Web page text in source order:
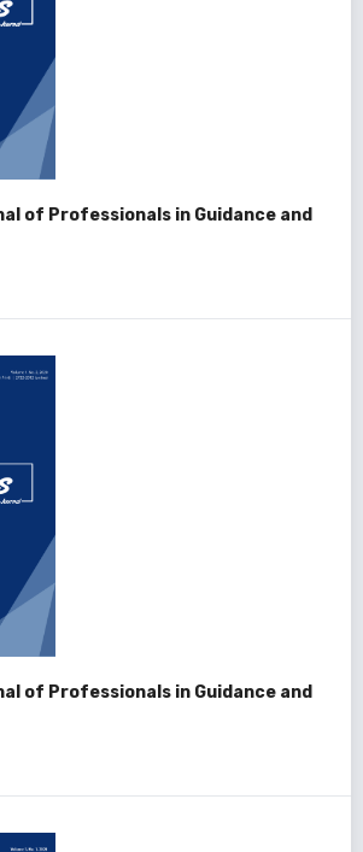
of Professionals in Guidance and
of Professionals in Guidance and